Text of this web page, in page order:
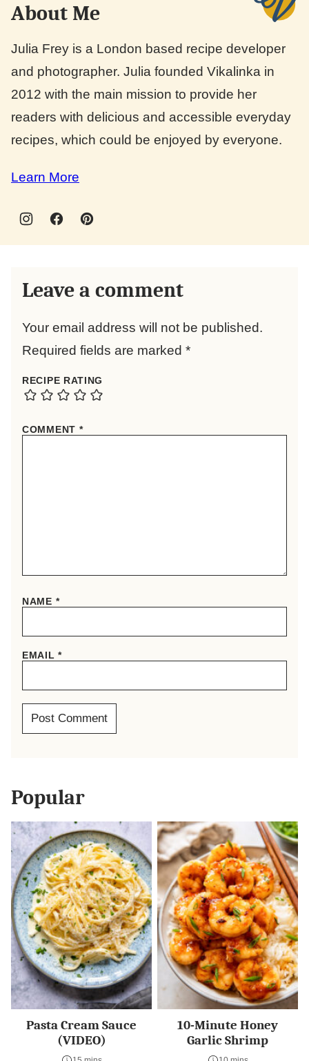
About Me
Julia Frey is a London based recipe developer
and photographer. Julia founded Vikalinka in
2012 with the main mission to provide her
readers with delicious and accessible everyday
recipes, which could be enjoyed by everyone.
Learn More
Leave a comment
Your email address will not be published.
Required fields are marked *
RECIPE RATING
COMMENT *
NAME *
EMAIL*
Popular
Pasta Cream Sauce
(VIDEO)
10-Minute Honey
Garlic Shrimp